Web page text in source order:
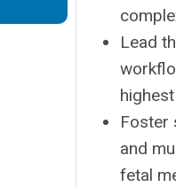
Lead
Foster
and
fetal